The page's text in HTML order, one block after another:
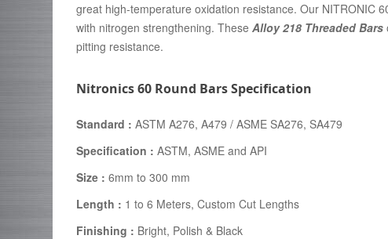
great high-temperature oxidation resistance. Our NITRONIC
with nitrogen strengthening. TheseAlloy 218 Threaded Bars
pitting resistance.
Nitronics 60 Round Bars Specification
Standard :ASTM A276, A479 / ASME SA276, SA479
Specification :ASTM, ASME and API
Size :6mm to 300 mm
Length : 1 to 6 Meters, Custom Cut Lengths
Finishing : Bright, Polish & Black